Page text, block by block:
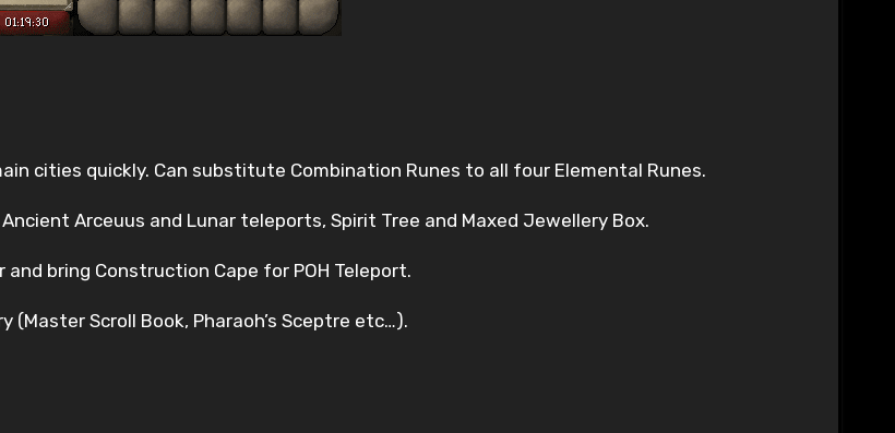
cities quickly. Can substitute Combination Runes to all four Elemental Runes.
Arceuus and Lunar teleports, Spirit Tree and Maxed Jewellery Box.
and bring Construction Cape for POH Teleport.
Scroll Book, Pharaoh’s Sceptre etc…).